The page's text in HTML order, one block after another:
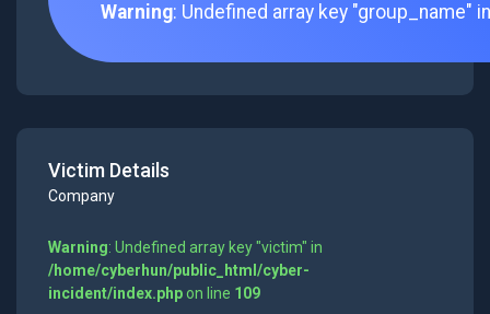
Warning: Undefined array key "group_name"
Victim Details
Company
Warning: Undefined array key "victim" in
/home/cyberhun/public_html/cyber-
incident/index.phpon line 109